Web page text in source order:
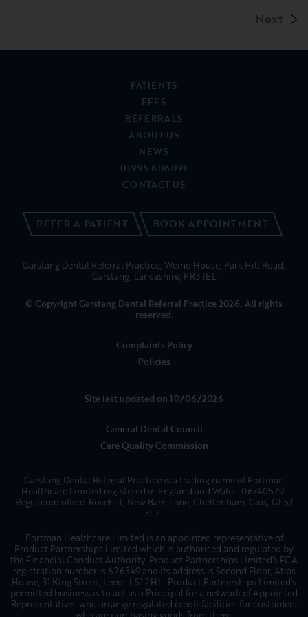
Next
REFER A PATIENT BOOK APPOINTMENT
01995 606091
CONTACT US
PATIENTS
FEES
REFERRALS
ABOUT US
NEWS
Garstang Dental Referral Practice, Weind House, Park Hill Road,
Garstang, Lancashire, PR3 1EL
© Copyright Garstang Dental Referral Practice 2026. All rights
reserved.
Complaints Policy
Policies
Site last updated on 10/06/2026
General Dental Council
Care Quality Commission
Garstang Dental Referral Practice is a trading name of Portman
Healthcare Limited registered in England and Wales: 06740579.
Registered office: Rosehill, New Barn Lane, Cheltenham, Glos, GL52
3LZ.
Portman Healthcare Limited is an appointed representative of
Product Partnerships Limited which is authorised and regulated by
the Financial Conduct Authority. Product Partnerships Limited’s FCA
registration number is 626349 and its address is Second Floor, Atlas
House, 31 King Street, Leeds LS1 2HL. Product Partnerships Limited’s
permitted business is to act as a Principal for a network of Appointed
Representatives who arrange regulated credit facilities for customers